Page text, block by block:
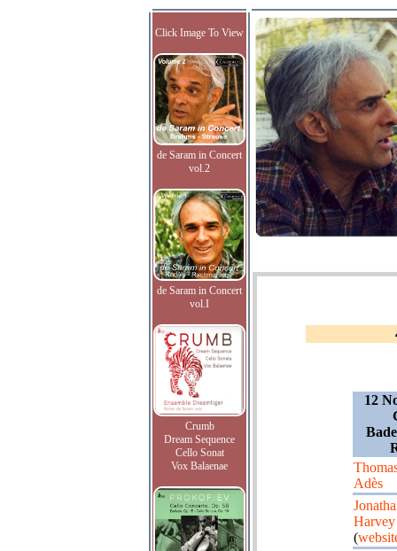
Click Image To View
de Saram in Concert
vol.2
de Saram in Concert
vol.I
Crumb
Dream Sequence
Cello Sonat
Vox Balaenae
12
Adès
Harvey
(